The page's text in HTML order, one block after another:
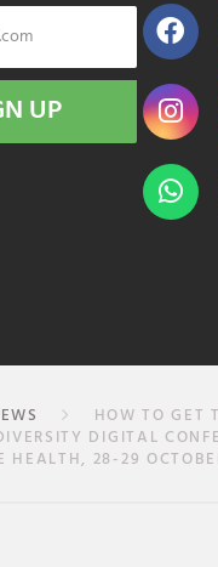
UP
HOW TO GET
DIGITAL
HEALTH, 28-29